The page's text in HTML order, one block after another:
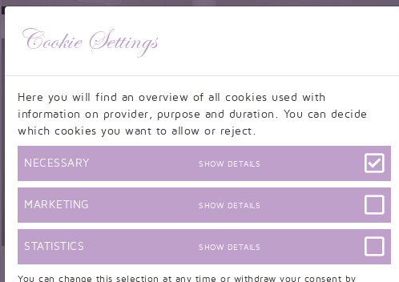
Cookie Settings
Here you will find an overview of all cookies used with
information on provider, purpose and duration. You can decide
which cookies you want to allow or reject.
NECESSARY SHOW DETAILS
MARKETING SHOW DETAILS
STATISTICS SHOW DETAILS
You can change this selection at any time or withdraw your consent by